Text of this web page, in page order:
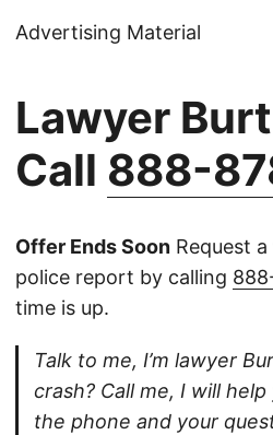
Advertising Material
Lawyer Burt
Call 888-
Offer Ends Soon Request a
police report by calling
time is up.
Talk to me, I’m lawyer
crash? Call me, I will
the phone and your